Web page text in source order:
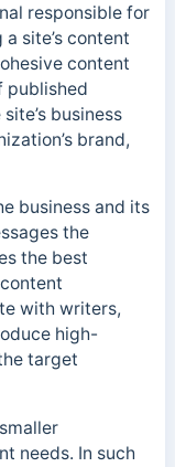
responsible for
site’s content
content
published
business
brand,
business and its
the
the best
with writers,
high-
target
needs. In such